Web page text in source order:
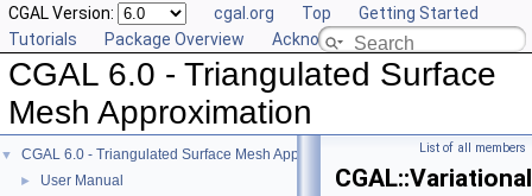
CGAL Version: cgal.org Top
Getting Started
Tutorials
Package Overview Acknowledging CGAL
CGAL 6.0 - Triangulated Surface
Mesh Approximation
▼ CGAL 6.0 - Triangulated Surface Mesh Approximation
► User Manual
List of all members